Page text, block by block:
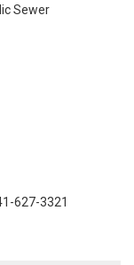
Sewer
627-3321